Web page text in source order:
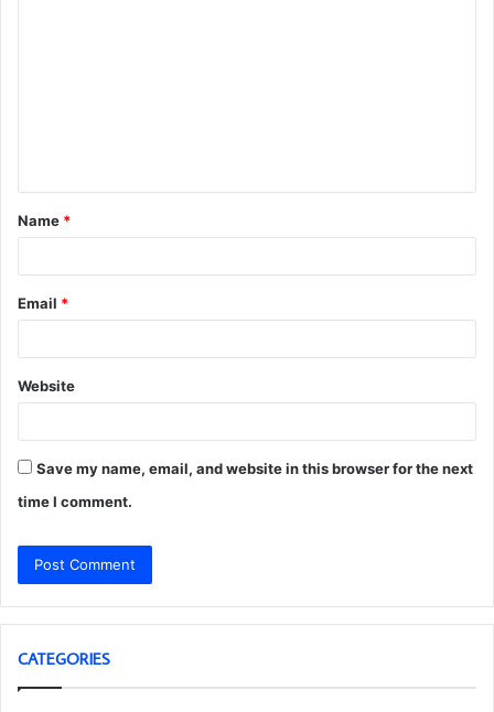
t
*
Name *
Email *
Website
Save my name, email, and website in this browser for the next
time I comment.
CATEGORIES